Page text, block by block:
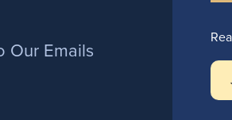
Our Emails